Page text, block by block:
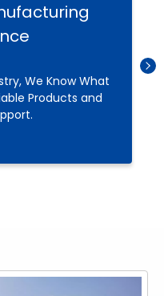
We Know What
Products and